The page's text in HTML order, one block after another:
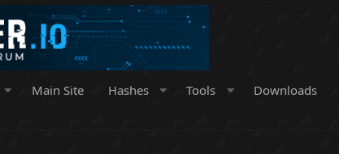
Main Site Hashes Tools Downloads